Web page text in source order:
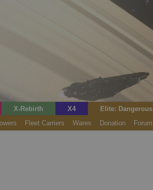
X-Rebirth X4 Elite: Dangerous
Fleet Carriers Wares Donation Forum